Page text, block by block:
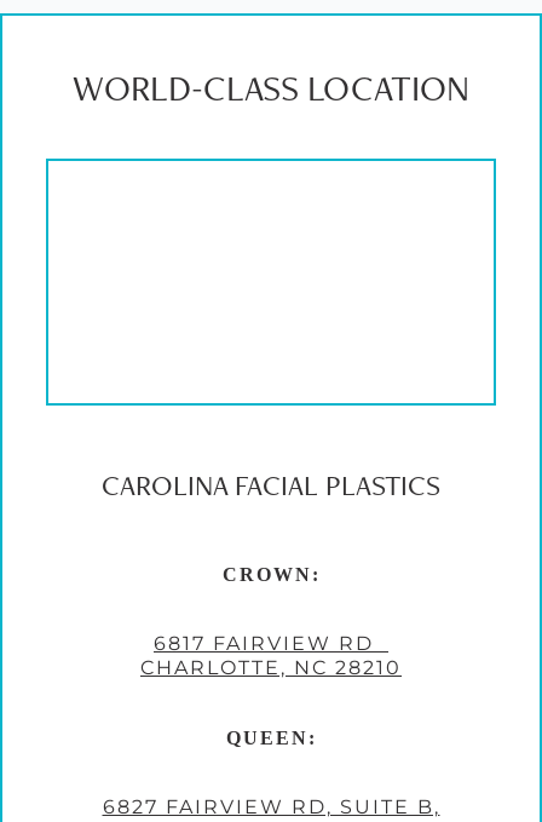
WORLD-CLASS LOCATION
CAROLINA FACIAL PLASTICS
CROWN:
6817 FAIRVIEW RD
CHARLOTTE, NC 28210
QUEEN:
6827 FAIRVIEW RD, SUITE B,